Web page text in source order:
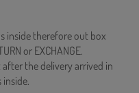
inside therefore out box
or EXCHANGE.
after the delivery arrived in